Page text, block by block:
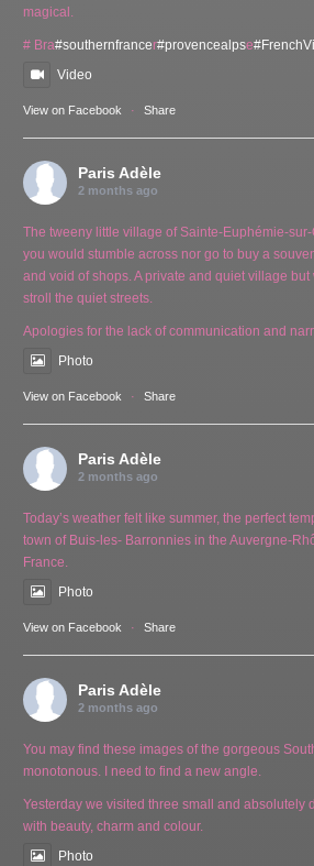
magical.
# Bra#southernfrancer#provencealpse
Video
View on Facebook · Share
Paris Adèle
2 months ago
The tweeny little village of Sainte-Euphémie-
you would stumble across nor go to buy a
and void of shops. A private and quiet village
stroll the quiet streets.
Apologies for the lack of communication and
Photo
View on Facebook · Share
Paris Adèle
2 months ago
Today’s weather felt like summer, the perfect
town of Buis-les- Barronnies in the Auvergne-
France.
Photo
View on Facebook · Share
Paris Adèle
2 months ago
You may find these images of the gorgeous
monotonous. I need to find a new angle.
Yesterday we visited three small and absolutely
with beauty, charm and colour.
Photo